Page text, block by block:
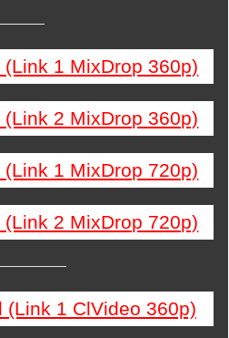
1 MixDrop 360p)
2 MixDrop 360p)
1 MixDrop 720p)
2 MixDrop 720p)
(Link 1 ClVideo 360p)